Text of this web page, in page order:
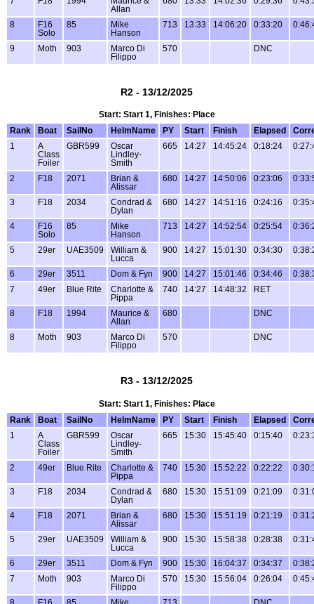
Allan
8
F16
Solo
85
Mike
Hanson
713 13:33 14:06:20 0:33:20
9 Moth 903
Marco Di
Filippo
570 DNC
R2 - 13/12/2025
Start: Start 1, Finishes: Place
Rank
Boat SailNo HelmName PY Start Finish Elapsed
1
A
Class
Foiler
GBR599
Oscar
Lindley-
Smith
665 14:27 14:45:24 0:18:24
2 F18 2071
Brian &
Alissar
680 14:27 14:50:06 0:23:06
3 F18 2034
Condrad &
Dylan
680 14:27 14:51:16 0:24:16
4
F16
Solo
85
Mike
Hanson
713 14:27 14:52:54 0:25:54
5 29er UAE3509
William &
Lucca
900 14:27 15:01:30 0:34:30
6 29er 3511 Dom & Fyn 900 14:27 15:01:46 0:34:46
7
49er Blue Rite
Charlotte &
Pippa
740 14:27 14:48:32 RET
8 F18 1994
Maurice &
Allan
680 DNC
8 Moth 903
Marco Di
Filippo
570 DNC
R3 - 13/12/2025
Start: Start 1, Finishes: Place
Rank
Boat SailNo HelmName PY Start Finish Elapsed
1
A
Class
Foiler
GBR599
Oscar
Lindley-
Smith
665 15:30 15:45:40 0:15:40
2 49er Blue Rite
Charlotte &
Pippa
740 15:30 15:52:22 0:22:22
3 F18 2034
Condrad &
Dylan
680 15:30 15:51:09 0:21:09
4 F18 2071
Brian &
Alissar
680 15:30 15:51:19 0:21:19
5 29er UAE3509
William &
Lucca
900 15:30 15:58:38 0:28:38
6 29er 3511 Dom & Fyn 900 15:30 16:04:37 0:34:37
7
Moth 903
Marco Di
Filippo
570 15:30 15:56:04 0:26:04